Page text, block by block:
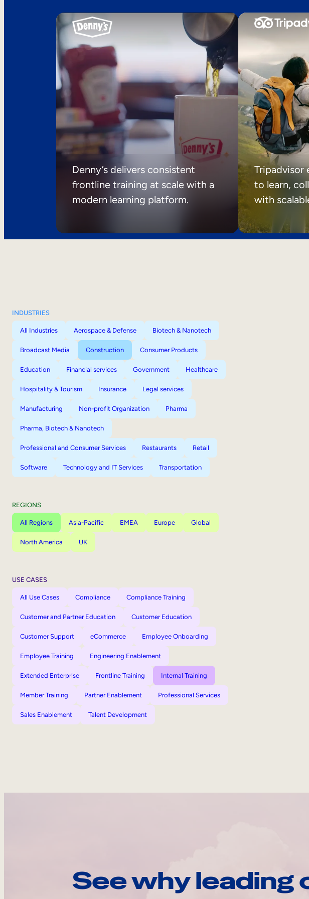
Denny’s delivers consistent
frontline training at scale with a
modern learning platform.
Tripadvisor
to learn,
with
INDUSTRIES
All Industries Aerospace & Defense Biotech & Nanotech
Broadcast Media Construction Consumer Products
Education Financial services Government Healthcare
Hospitality & Tourism Insurance Legal services
Manufacturing Non-profit Organization Pharma
Pharma, Biotech & Nanotech
Professional and Consumer Services Restaurants Retail
Software Technology and IT Services Transportation
REGIONS
All Regions Asia-Pacific EMEA Europe Global
North America UK
USE CASES
All Use Cases Compliance Compliance Training
Customer and Partner Education Customer Education
Customer Support eCommerce Employee Onboarding
Employee Training Engineering Enablement
Extended Enterprise Frontline Training Internal Training
Member Training Partner Enablement Professional Services
Sales Enablement Talent Development
See why leading